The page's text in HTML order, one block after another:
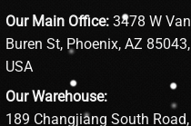
Our Main Office: 3478 W Van
Buren St, Phoenix, AZ 85043,
USA
Our Warehouse:
189 Changjiang South Road,